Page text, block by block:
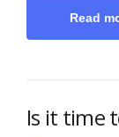
Read
Is it time